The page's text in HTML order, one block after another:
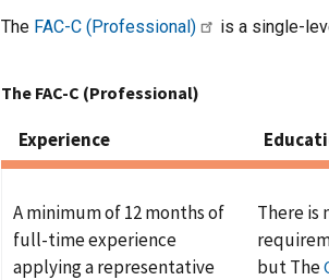
The FAC-C (Professional) is a single-
The FAC-C (Professional)
Experience
A minimum of 12 months of
full-time experience
applying a representative
There is
but The